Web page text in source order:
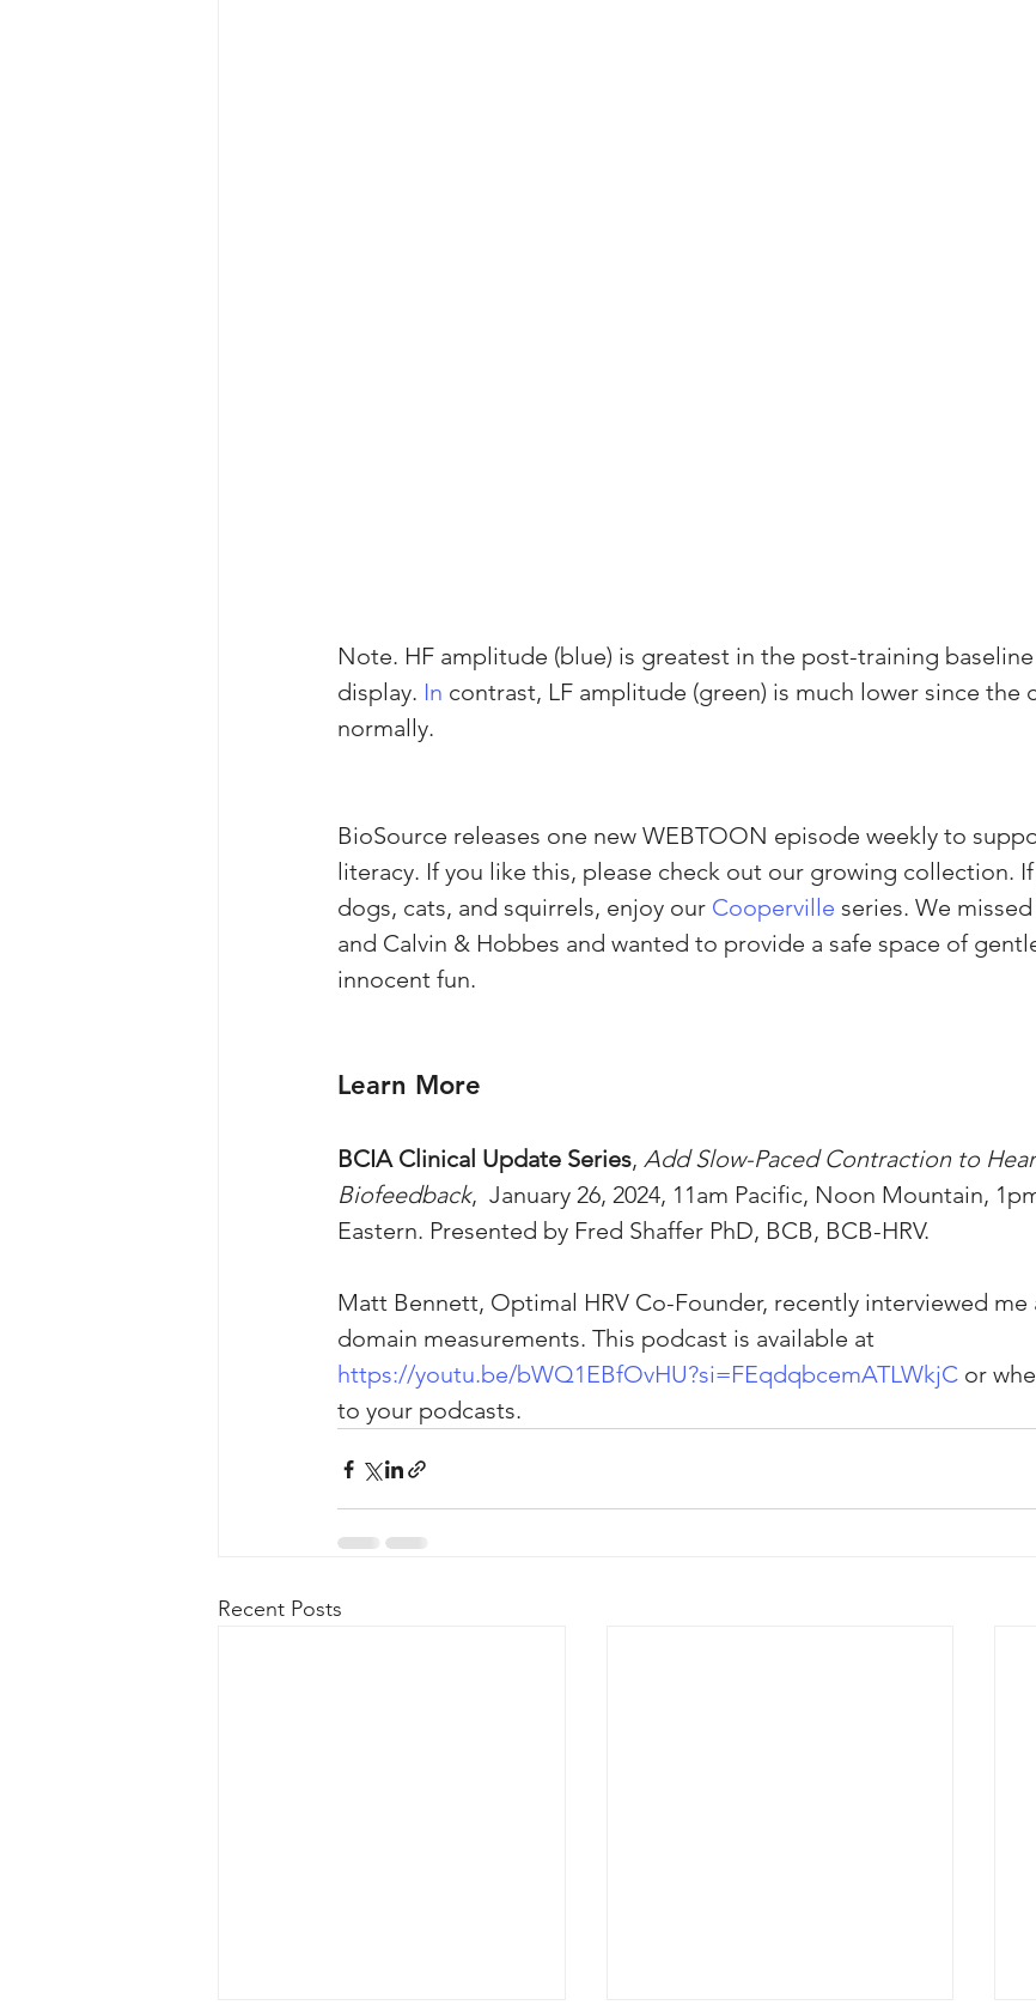
Note. HF amplitude (blue) is greatest in the post-training
display. In contrast, LF amplitude (green) is much lower since the
normally.
BioSource releases one new WEBTOON episode weekly to
literacy. If you like this, please check out our growing collection.
dogs, cats, and squirrels, enjoy our Cooperville series. We
and Calvin & Hobbes and wanted to provide a safe space of
innocent fun.
Learn More
BCIA Clinical Update Series, Add Slow-Paced Contraction to
Biofeedback,  January 26, 2024, 11am Pacific, Noon Mountain,
Eastern. Presented by Fred Shaffer PhD, BCB, BCB-HRV.
Matt Bennett, Optimal HRV Co-Founder, recently interviewed me
domain measurements. This podcast is available at
https://youtu.be/bWQ1EBfOvHU?si=FEqdqbcemATLWkjC or
to your podcasts.
Recent Posts